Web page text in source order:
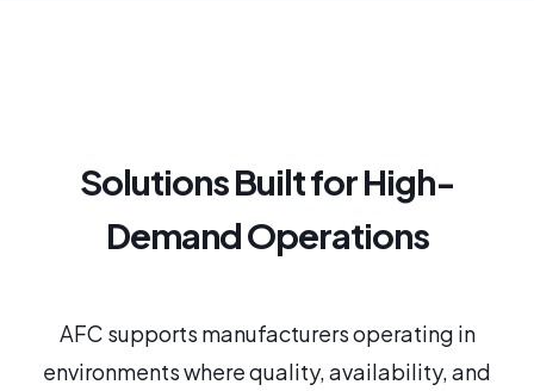
Solutions Built for High-
Demand Operations
AFC supports manufacturers operating in
environments where quality, availability, and